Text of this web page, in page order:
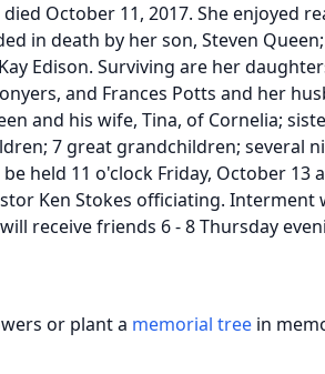
October 11, 2017. She enjoyed
in death by her son, Steven
Edison. Surviving are her
and Frances Potts and her
and his wife, Tina, of Cornelia;
7 great grandchildren; several
held 11 o'clock Friday, October 13
Ken Stokes officiating.
receive friends 6 - 8 Thursday
or plant a memorial tree in